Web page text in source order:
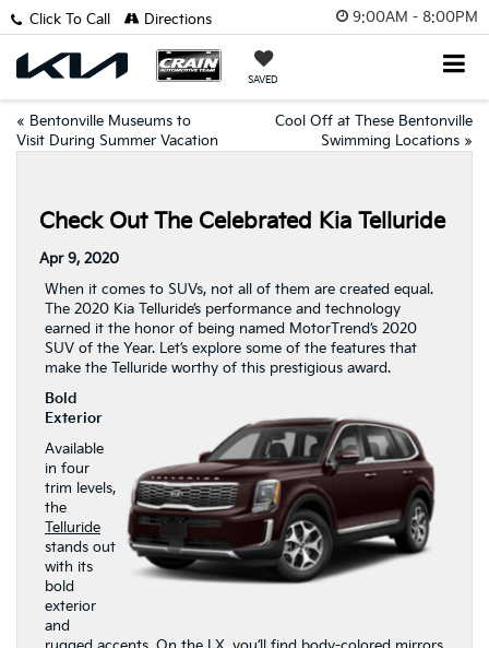
9:00AM - 8:00PM
SAVED
Click To Call Directions
« Bentonville Museums to
Visit During Summer Vacation
Cool Off at These Bentonville
Swimming Locations »
Check Out The Celebrated Kia Telluride
Apr 9, 2020
When it comes to SUVs, not all of them are created equal.
The 2020 Kia Telluride’s performance and technology
earned it the honor of being named MotorTrend’s 2020
SUV of the Year. Let’s explore some of the features that
make the Telluride worthy of this prestigious award.
Bold
Exterior
Available
in four
trim levels,
the
Telluride
stands out
with its
bold
exterior
and